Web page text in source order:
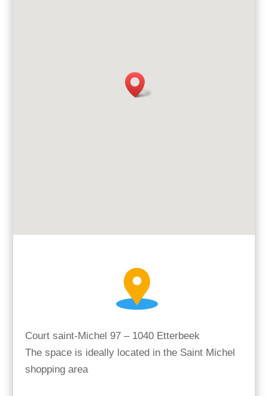
Court saint-Michel 97 – 1040 Etterbeek
The space is ideally located in the Saint Michel
shopping area